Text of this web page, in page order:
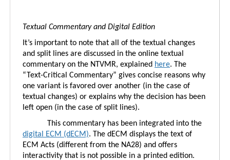
Textual Commentary and Digital Edition
It’s important to note that all of the textual changes
and split lines are discussed in the online textual
commentary on the NTVMR, explained here. The
“Text-Critical Commentary” gives concise reasons why
one variant is favored over another (in the case of
textual changes) or explains why the decision has been
left open (in the case of split lines).
This commentary has been integrated into the
digital ECM (dECM). The dECM displays the text of
ECM Acts (different from the NA28) and offers
interactivity that is not possible in a printed edition.